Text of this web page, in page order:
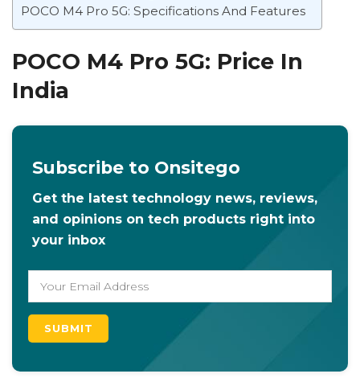
POCO M4 Pro 5G: Specifications And Features
POCO M4 Pro 5G: Price In
India
Subscribe to Onsitego
Get the latest technology news, reviews,
and opinions on tech products right into
your inbox